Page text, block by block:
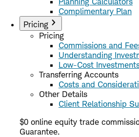
Complimentary Plan
Pricing
Pricing
Commissions and
Understanding
Low-Cost
Transferring Accounts
Costs and
Other Details
Client Relationship
$0 online equity trade
Guarantee.